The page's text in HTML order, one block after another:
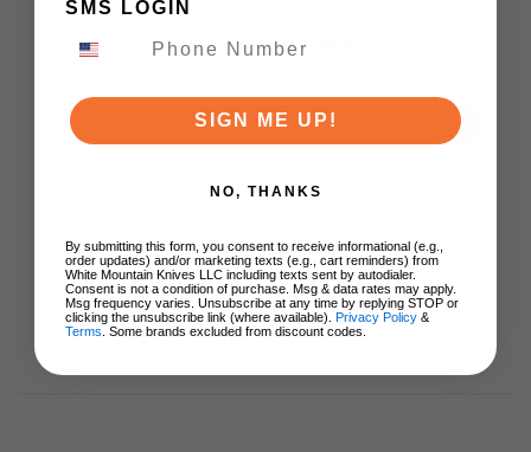
Ki3694E1
ADD TO CART
SMS LOGIN
SIGN ME UP!
NO, THANKS
By submitting this form, you consent to receive informational (e.g.,
order updates) and/or marketing texts (e.g., cart reminders) from
White Mountain Knives LLC including texts sent by autodialer.
Consent is not a condition of purchase. Msg & data rates may apply.
Msg frequency varies. Unsubscribe at any time by replying STOP or
clicking the unsubscribe link (where available). Privacy Policy &
Terms . Some brands excluded from discount codes.